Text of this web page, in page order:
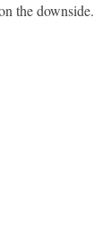
the downside.